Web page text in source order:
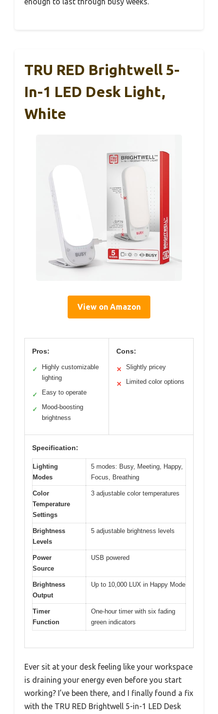
TRU RED Brightwell 5-
In-1 LED Desk Light,
White
View on Amazon
Pros:
✓
Highly customizable
lighting
✓ Easy to operate
✓
Mood-boosting
brightness
Cons:
✕ Slightly pricey
✕ Limited color options
Specification:
Lighting
Modes
5 modes: Busy, Meeting, Happy,
Focus, Breathing
Color
Temperature
Settings
3 adjustable color temperatures
Brightness
Levels
5 adjustable brightness levels
Power
Source
USB powered
Brightness
Output
Up to 10,000 LUX in Happy Mode
Timer
Function
One-hour timer with six fading
green indicators
Ever sit at your desk feeling like your workspace
is draining your energy even before you start
working? I’ve been there, and I finally found a fix
with the TRU RED Brightwell 5-in-1 LED Desk